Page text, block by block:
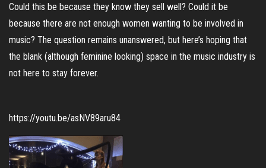
Could this be because they know they sell well? Could it be
because there are not enough women wanting to be involved in
music? The question remains unanswered, but here’s hoping that
the blank (although feminine looking) space in the music industry is
not here to stay forever.
https://youtu.be/asNV89aru84